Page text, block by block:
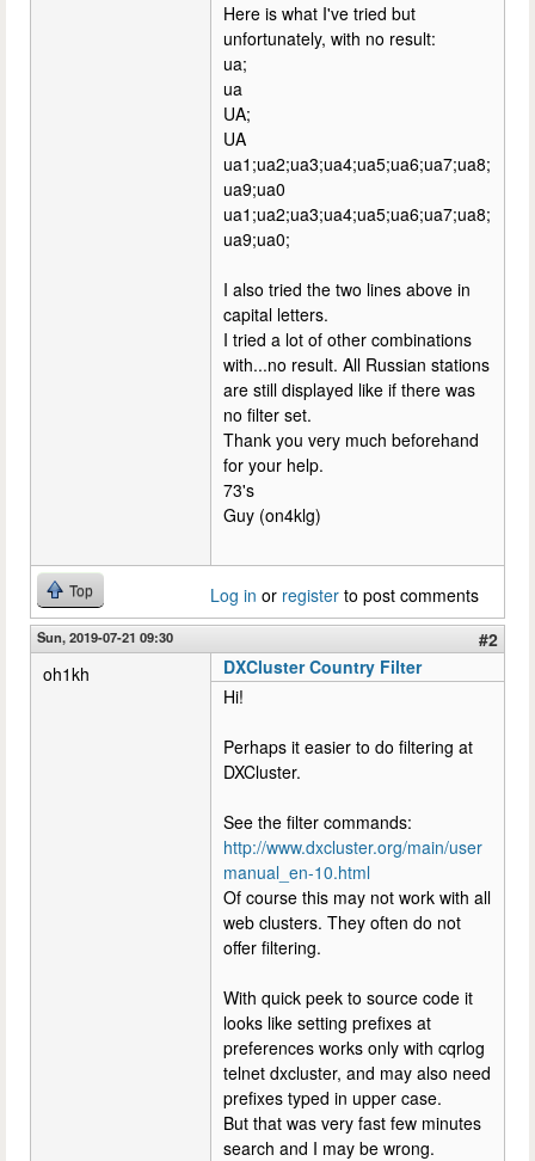
Here is what I've tried but
unfortunately, with no result:
ua;
ua
UA;
UA
ua1;ua2;ua3;ua4;ua5;ua6;ua7;ua8;
ua9;ua0
ua1;ua2;ua3;ua4;ua5;ua6;ua7;ua8;
ua9;ua0;
I also tried the two lines above in
capital letters.
I tried a lot of other combinations
with...no result. All Russian stations
are still displayed like if there was
no filter set.
Thank you very much beforehand
for your help.
73's
Guy (on4klg)
Top Log in or register to post comments
Sun, 2019-07-21 09:30
#2
oh1kh
DXCluster Country Filter
Hi!
Perhaps it easier to do filtering at
DXCluster.
See the filter commands:
http://www.dxcluster.org/main/user
manual_en-10.html
Of course this may not work with all
web clusters. They often do not
offer filtering.
With quick peek to source code it
looks like setting prefixes at
preferences works only with cqrlog
telnet dxcluster, and may also need
prefixes typed in upper case.
But that was very fast few minutes
search and I may be wrong.